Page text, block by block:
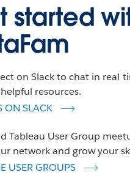
started
on Slack to chat in real
resources.
ON SLACK
Tableau User Group
network and grow your
USER GROUPS